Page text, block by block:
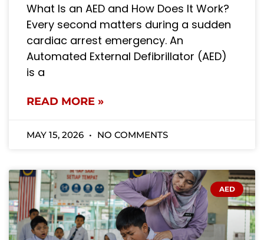
What Is an AED and How Does It Work?
Every second matters during a sudden
cardiac arrest emergency. An
Automated External Defibrillator (AED)
is a
READ MORE »
MAY 15, 2026 NO COMMENTS
AED